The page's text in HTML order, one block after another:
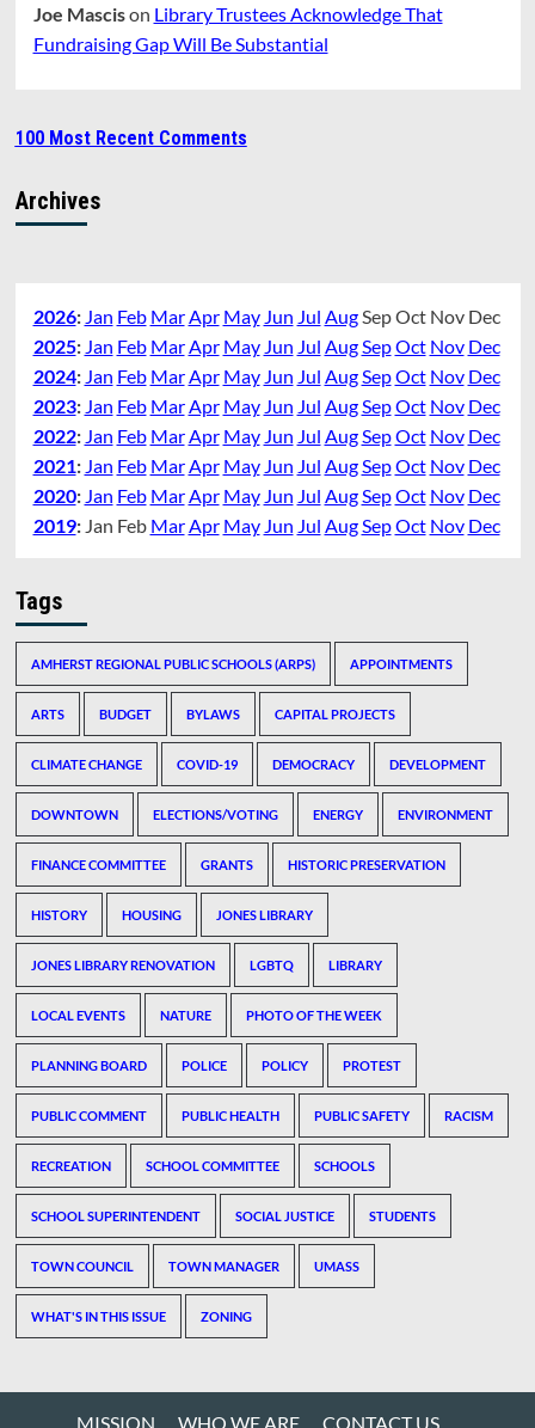
Joe Mascison Library Trustees Acknowledge That
Fundraising Gap Will Be Substantial
100 Most Recent Comments
Archives
2026: Jan Feb MarApr May Jun Jul AugSepOct Nov Dec
2025: Jan Feb MarApr May Jun Jul AugSepOct Nov Dec
2024: Jan Feb MarApr May Jun Jul AugSepOct Nov Dec
2023: Jan Feb MarApr May Jun Jul AugSepOct Nov Dec
2022: Jan Feb MarApr May Jun Jul AugSepOct Nov Dec
2021: Jan Feb MarApr May Jun Jul AugSepOct Nov Dec
2020: Jan Feb MarApr May Jun Jul AugSepOct Nov Dec
2019: Jan Feb MarApr May Jun Jul AugSepOct Nov Dec
Tags
AMHERST REGIONAL PUBLIC SCHOOLS (ARPS) APPOINTMENTS
ARTS BUDGET BYLAWS CAPITAL PROJECTS
CLIMATE CHANGE COVID-19 DEMOCRACY DEVELOPMENT
DOWNTOWN ELECTIONS/VOTING ENERGY ENVIRONMENT
FINANCE COMMITTEE GRANTS HISTORIC PRESERVATION
HISTORY HOUSING JONES LIBRARY
JONES LIBRARY RENOVATION LGBTQ LIBRARY
LOCAL EVENTS NATURE PHOTO OF THE WEEK
PLANNING BOARD POLICE POLICY PROTEST
PUBLIC COMMENT PUBLIC HEALTH PUBLIC SAFETY RACISM
RECREATION SCHOOL COMMITTEE SCHOOLS
SCHOOL SUPERINTENDENT SOCIAL JUSTICE STUDENTS
TOWN COUNCIL TOWN MANAGER UMASS
WHAT'S IN THIS ISSUE ZONING
MISSION WHO WE ARE CONTACT US